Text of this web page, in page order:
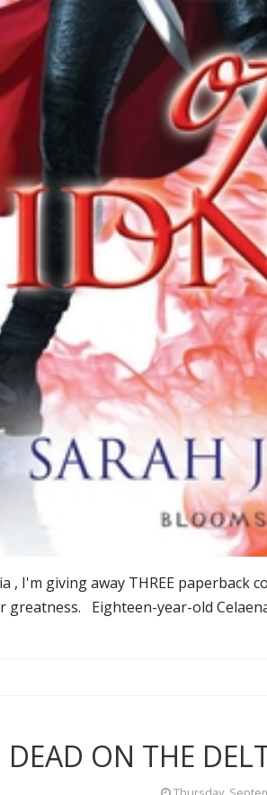
, I'm giving away THREE paperback
greatness. Eighteen-year-old
DEAD ON THE